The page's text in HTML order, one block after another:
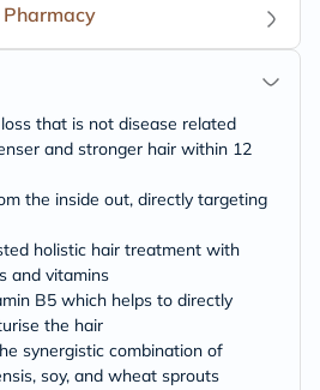
that is not disease related
and stronger hair within 12
the inside out, directly targeting
holistic hair treatment with
and vitamins
B5 which helps to directly
the hair
synergistic combination of
soy, and wheat sprouts